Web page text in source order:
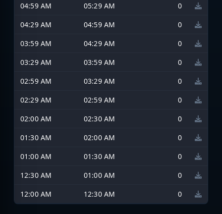
04:59 AM
05:29 AM
0
04:29 AM
04:59 AM
0
03:59 AM
04:29 AM
0
03:29 AM
03:59 AM
0
02:59 AM
03:29 AM
0
02:29 AM
02:59 AM
0
02:00 AM
02:30 AM
0
01:30 AM
02:00 AM
0
01:00 AM
01:30 AM
0
12:30 AM
01:00 AM
0
12:00 AM
12:30 AM 0